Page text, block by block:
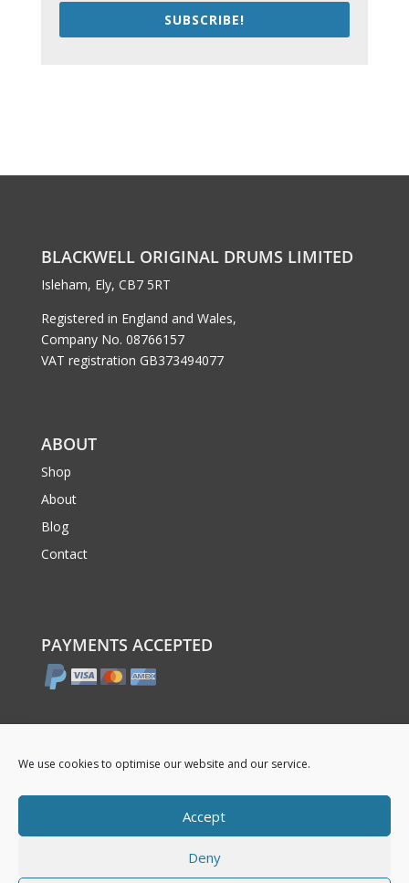
We use cookies to optimise our website and our service.
Accept
Deny
SUBSCRIBE!
BLACKWELL ORIGINAL DRUMS LIMITED
Isleham, Ely, CB7 5RT
Registered in England and Wales,
Company No. 08766157
VAT registration GB373494077
ABOUT
Shop
About
Blog
Contact
PAYMENTS ACCEPTED